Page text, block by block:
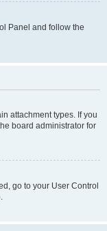
Panel and follow the
attachment types. If you
board administrator for
go to your User Control